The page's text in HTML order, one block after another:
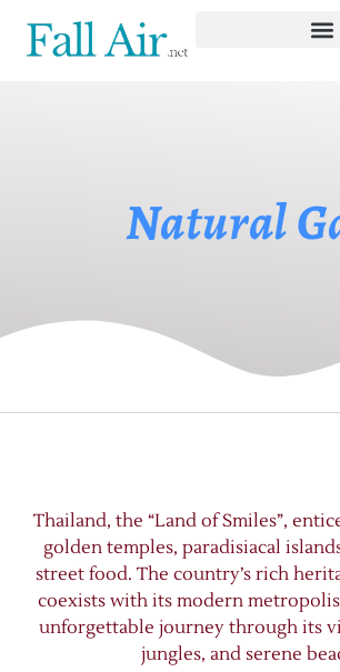
Natural
Thailand, the “Land of Smiles”,
golden temples, paradisiacal
street food. The country’s rich
coexists with its modern
unforgettable journey through its
jungles, and serene